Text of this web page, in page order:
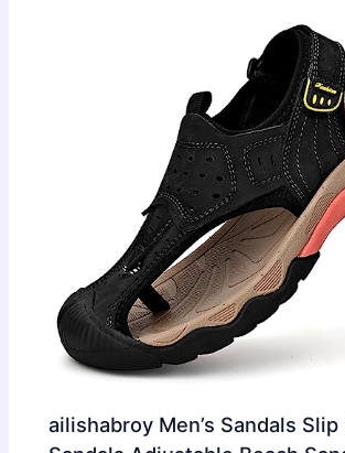
ailishabroy Men’s Sandals